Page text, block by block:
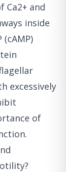
and
inside
excessively
of